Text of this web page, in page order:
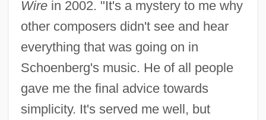
Wirein 2002. "It's a mystery to me why
other composers didn't see and hear
everything that was going on in
Schoenberg's music. He of all people
gave me the final advice towards
simplicity. It's served me well, but